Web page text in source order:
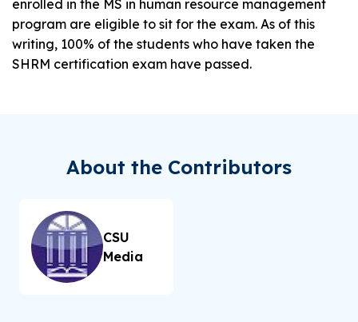
enrolled in the MS in human resource management
program are eligible to sit for the exam. As of this
writing, 100% of the students who have taken the
SHRM certification exam have passed.
About the Contributors
CSU
Media